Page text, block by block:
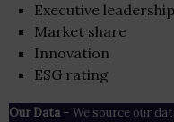
Executive leadership
Market share
Innovation
ESG rating
Our Data– We source our